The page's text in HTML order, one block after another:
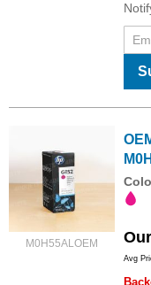
M0H55ALOEM
Avg